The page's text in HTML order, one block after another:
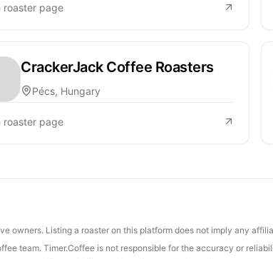
roaster page
CrackerJack Coffee Roasters
Pécs, Hungary
roaster page
owners. Listing a roaster on this platform does not imply any
team. Timer.Coffee is not responsible for the accuracy or